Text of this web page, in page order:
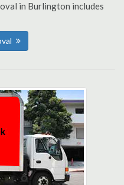
in Burlington includes